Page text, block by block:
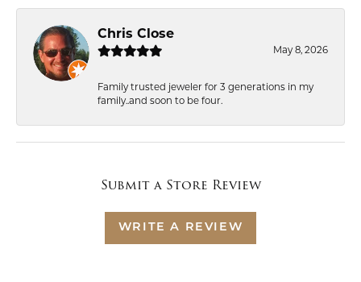
Chris Close
May 8, 2026
Family trusted jeweler for 3 generations in my
family..and soon to be four.
Submit a Store Review
WRITE A REVIEW